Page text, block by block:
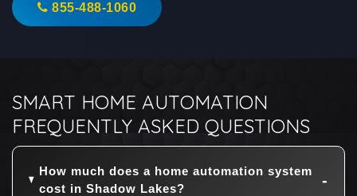
855-488-1060
SMART HOME AUTOMATION
FREQUENTLY ASKED QUESTIONS
How much does a home automation system
cost in Shadow Lakes?